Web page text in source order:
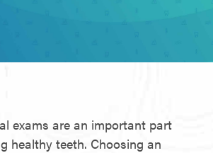
exams are an important part
healthy teeth. Choosing an